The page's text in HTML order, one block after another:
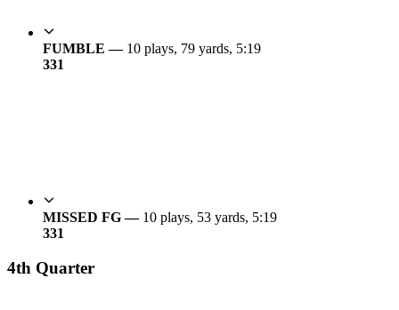
FUMBLE — 10 plays, 79 yards, 5:19
331
MISSED FG — 10 plays, 53 yards, 5:19
331
4th Quarter